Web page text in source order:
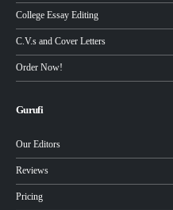
College Essay Editing
C.V.s and Cover Letters
Order Now!
Gurufi
Our Editors
Reviews
Pricing